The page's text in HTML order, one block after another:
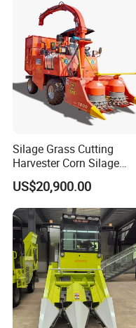
Silage Grass Cutting
Harvester Corn Silage
Harvester Machine Forage
Harvester
US$20,900.00